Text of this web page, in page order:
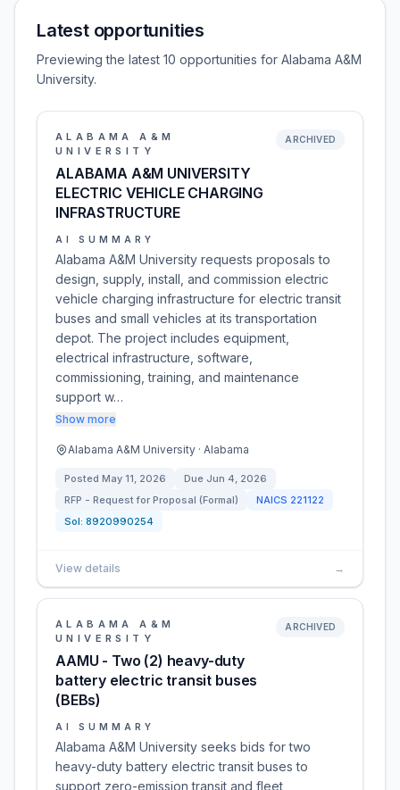
Latest opportunities
Previewing the latest 10 opportunities for Alabama A&M
University.
ALABAMA A&M
UNIVERSITY
ALABAMA A&M UNIVERSITY
ELECTRIC VEHICLE CHARGING
INFRASTRUCTURE
ARCHIVED
AI SUMMARY
Alabama A&M University requests proposals to
design, supply, install, and commission electric
vehicle charging infrastructure for electric transit
buses and small vehicles at its transportation
depot. The project includes equipment,
electrical infrastructure, software,
commissioning, training, and maintenance
support w…
Show more
Alabama A&M University · Alabama
Posted May 11, 2026 Due Jun 4, 2026
RFP - Request for Proposal (Formal)
NAICS 221122
Sol: 8920990254
View details →
ALABAMA A&M
UNIVERSITY
AAMU - Two (2) heavy-duty
battery electric transit buses
(BEBs)
ARCHIVED
AI SUMMARY
Alabama A&M University seeks bids for two
heavy-duty battery electric transit buses to
support zero-emission transit and fleet